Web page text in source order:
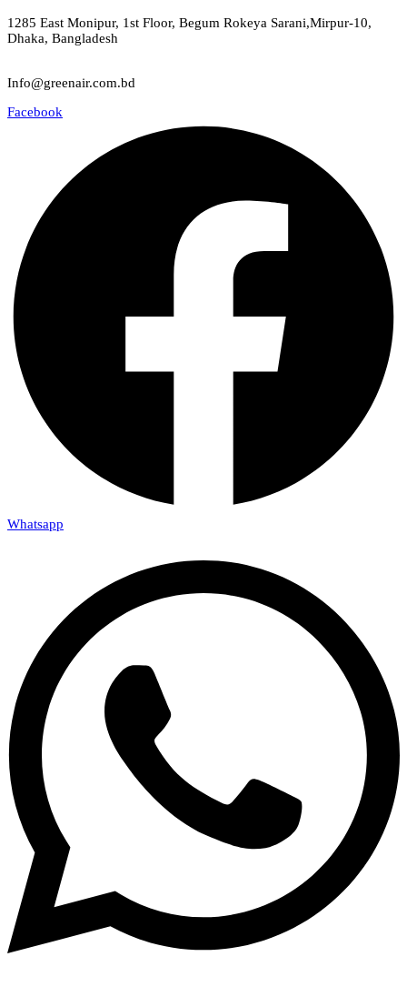
1285 East Monipur, 1st Floor, Begum Rokeya Sarani,Mirpur-10,
Dhaka, Bangladesh
Info@greenair.com.bd
Facebook
Whatsapp